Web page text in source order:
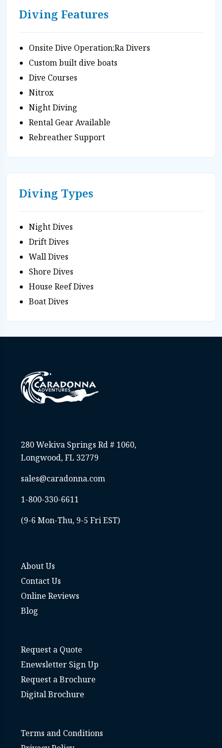
Diving Features
Onsite Dive Operation:Ra Divers
Custom built dive boats
Dive Courses
Nitrox
Night Diving
Rental Gear Available
Rebreather Support
Diving Types
Night Dives
Drift Dives
Wall Dives
Shore Dives
House Reef Dives
Boat Dives
280 Wekiva Springs Rd # 1060,
Longwood, FL 32779
sales@caradonna.com
1-800-330-6611
(9-6 Mon-Thu, 9-5 Fri EST)
About Us
Contact Us
Online Reviews
Blog
Request a Quote
Enewsletter Sign Up
Request a Brochure
Digital Brochure
Terms and Conditions